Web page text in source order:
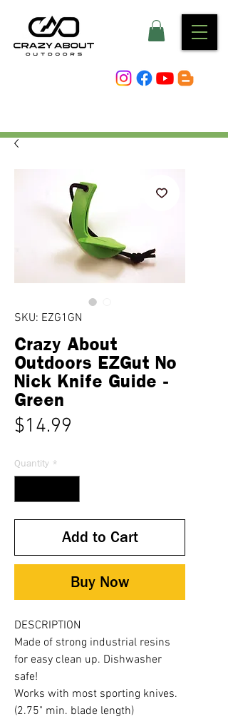
SKU: EZG1GN
Crazy About
Outdoors EZGut No
Nick Knife Guide -
Green
$14.99
Quantity *
Add to Cart
Buy Now
DESCRIPTION
Made of strong industrial resins
for easy clean up. Dishwasher
safe!
Works with most sporting knives.
(2.75" min. blade length)